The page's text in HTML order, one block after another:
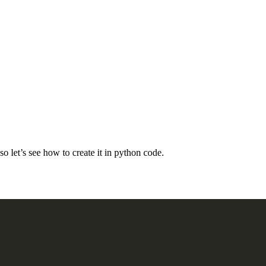
let’s see how to create it in python code.